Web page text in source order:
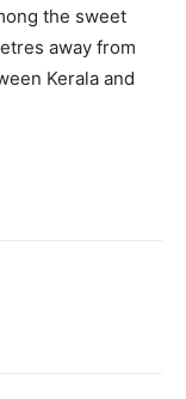
the sweet
away from
Kerala and